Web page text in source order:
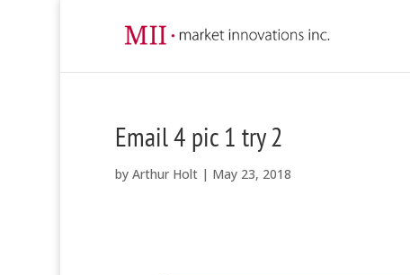
Email 4 pic 1 try 2
by Arthur Holt| May 23, 2018